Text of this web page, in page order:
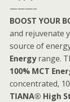
———–
BOOST YOUR
and rejuvenate
source of
Energyrange.
100% MCT
concentrated,
TIANA® High